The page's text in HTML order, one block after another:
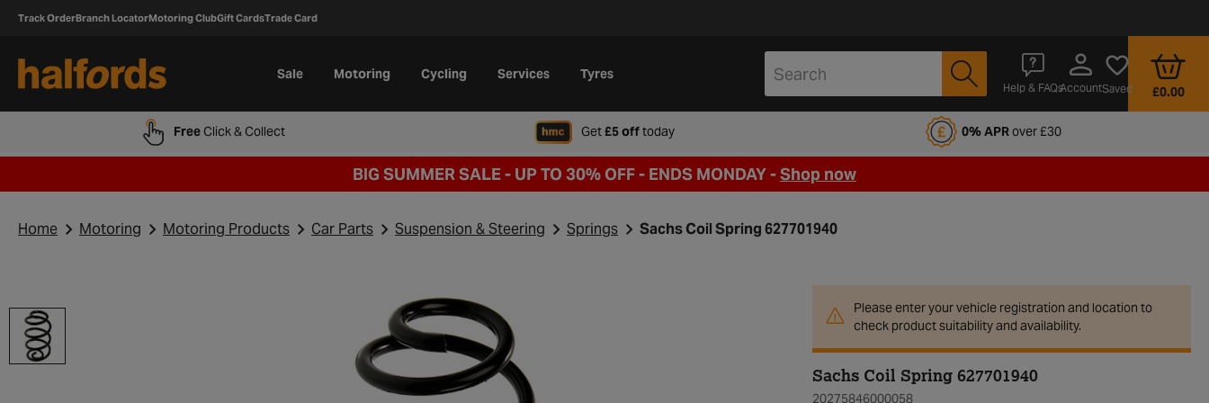
Track OrderBranch LocatorMotoring ClubGift CardsTrade Card
Sale Motoring Cycling Services Tyres
Help & FAQsAccountSaved £0.00
FreeClick & Collect Get£5 offtodaywhen signing up to Halfords Motoring Club 0% APRover £30
BIG SUMMER SALE - UP TO 30% OFF - ENDS MONDAY -Shop now
Home Motoring Motoring Products Car Parts Suspension & Steering Springs Sachs Coil Spring 627701940
Please enter your vehicle registration and location to
check product suitability and availability.
Sachs Coil Spring 627701940
20275846000058